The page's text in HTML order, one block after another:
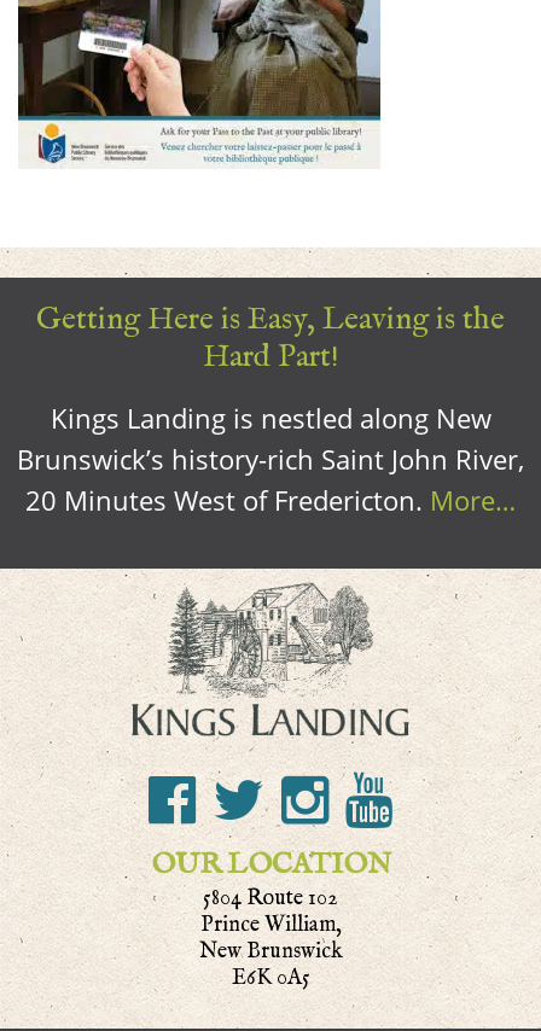
Getting Here is Easy, Leaving is the
Hard Part!
Kings Landing is nestled along New
Brunswick’s history-rich Saint John River,
20 Minutes West of Fredericton. More…
OUR LOCATION
5804 Route 102
Prince William,
New Brunswick
E6K 0A5